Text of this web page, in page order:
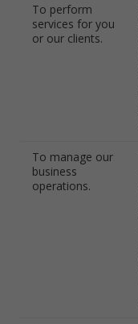
To perform
services for you
or our clients.
To manage our
business
operations.